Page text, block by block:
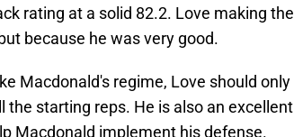
rating at a solid 82.2. Love making the
because he was very good.
Macdonald's regime, Love should only
starting reps. He is also an excellent
Macdonald implement his defense.